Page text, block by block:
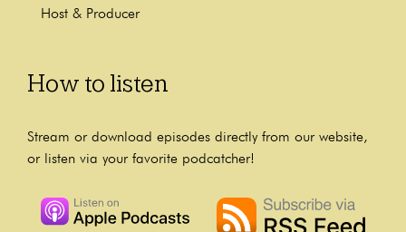
Host & Producer
How to listen
Stream or download episodes directly from our website,
or listen via your favorite podcatcher!